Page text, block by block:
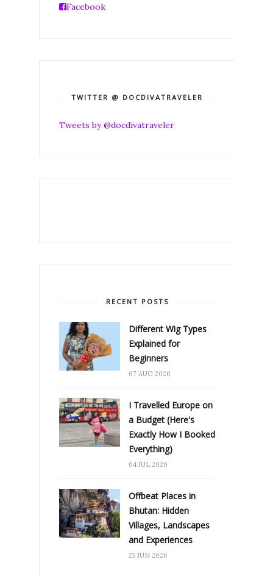
Facebook
TWITTER @ DOCDIVATRAVELER
Tweets by @docdivatraveler
RECENT POSTS
Different Wig Types
Explained for
Beginners
07 AUG 2026
I Travelled Europe on
a Budget (Here's
Exactly How I Booked
Everything)
04 JUL 2026
Offbeat Places in
Bhutan: Hidden
Villages, Landscapes
and Experiences
25 JUN 2026